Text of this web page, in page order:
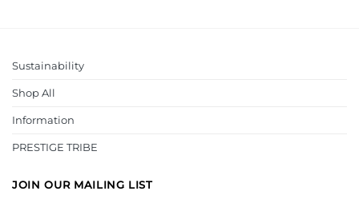
Sustainability
Shop All
Information
PRESTIGE TRIBE
JOIN OUR MAILING LIST